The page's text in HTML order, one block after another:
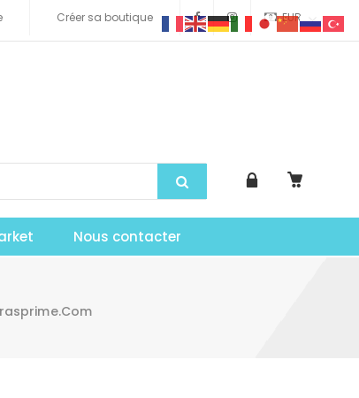
EUR
Créer sa boutique
Nous contacter